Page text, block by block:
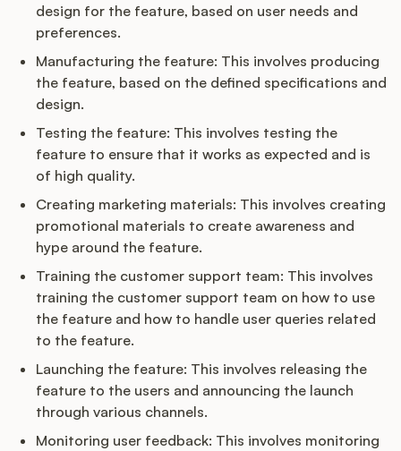
design for the feature, based on user needs and
preferences.
Manufacturing the feature: This involves producing
the feature, based on the defined specifications and
design.
Testing the feature: This involves testing the
feature to ensure that it works as expected and is
of high quality.
Creating marketing materials: This involves creating
promotional materials to create awareness and
hype around the feature.
Training the customer support team: This involves
training the customer support team on how to use
the feature and how to handle user queries related
to the feature.
Launching the feature: This involves releasing the
feature to the users and announcing the launch
through various channels.
Monitoring user feedback: This involves monitoring